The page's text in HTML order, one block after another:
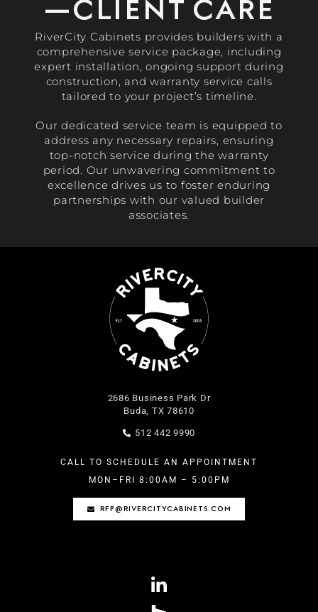
—CLIENT CARE
RiverCity Cabinets provides builders with a
comprehensive service package, including
expert installation, ongoing support during
construction, and warranty service calls
tailored to your project’s timeline.
Our dedicated service team is equipped to
address any necessary repairs, ensuring
top-notch service during the warranty
period. Our unwavering commitment to
excellence drives us to foster enduring
partnerships with our valued builder
associates.
2686 Business Park Dr
Buda, TX 78610
512 442 9990
CALL TO SCHEDULE AN APPOINTMENT
MON–FRI 8 :00AM – 5:00PM
RFP@RIVERCITYCABINETS.COM